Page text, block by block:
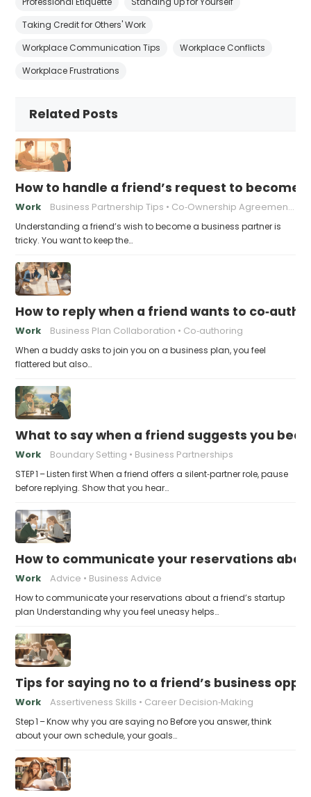
Taking Credit for Others' Work
Workplace Communication Tips
Workplace Conflicts
Workplace Frustrations
Related Posts
How to handle a friend’s request to
Work Business Partnership Tips Co‑Ownership Agreements
Understanding a friend’s wish to become a business partner is
tricky. You want to keep the…
How to reply when a friend wants to
Work Business Plan Collaboration Co‑authoring
When a buddy asks to join you on a business plan, you feel
flattered but also…
What to say when a friend suggests you
Work Boundary Setting Business Partnerships
STEP 1 – Listen first When a friend offers a silent‑partner role, pause
before replying. Show that you hear…
How to communicate your reservations
Work Advice Business Advice
How to communicate your reservations about a friend’s startup
plan Understanding why you feel uneasy helps…
Tips for saying no to a friend’s business
Work Assertiveness Skills Career Decision‑Making
Step 1 – Know why you are saying no Before you answer, think
about your own schedule, your goals…